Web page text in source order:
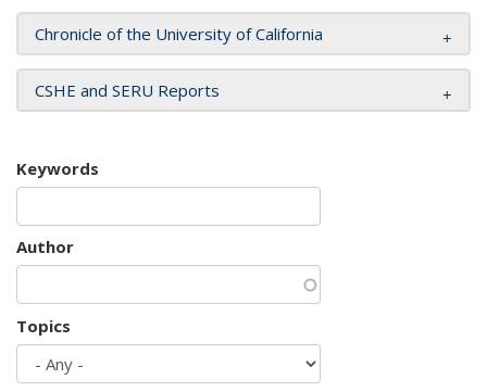
Chronicle of the University of California
CSHE and SERU Reports
Keywords
Author
Topics